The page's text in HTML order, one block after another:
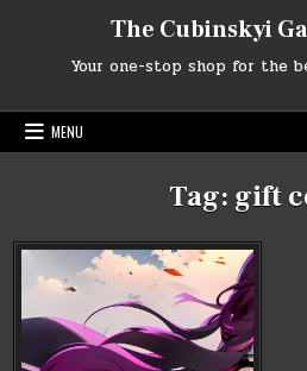
The Cubinskyi
Your one-stop shop for the
MENU
Tag: gift